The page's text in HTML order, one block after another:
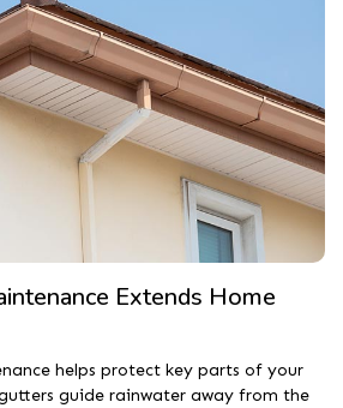
Extends Home
helps protect key parts of your
guide rainwater away from the